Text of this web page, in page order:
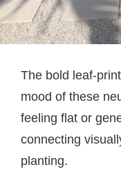
The bold leaf-
mood of these
feeling flat or
connecting
planting.